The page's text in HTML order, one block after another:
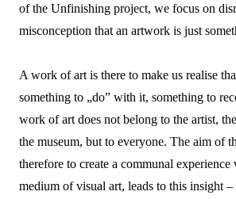
of the Unfinishing project, we focus on
misconception that an artwork is just
A work of art is there to make us realise
something to „do” with it, something to
work of art does not belong to the artist,
the museum, but to everyone. The aim of
therefore to create a communal
medium of visual art, leads to this insight –